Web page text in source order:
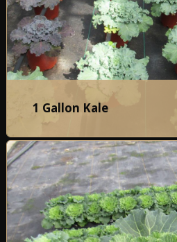
1 Gallon Kale